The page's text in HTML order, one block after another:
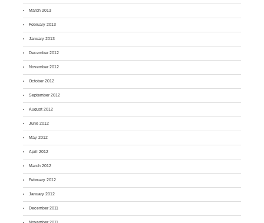
March 2013
February 2013
January 2013
December 2012
November 2012
October 2012
September 2012
August 2012
June 2012
May 2012
April 2012
March 2012
February 2012
January 2012
December 2011